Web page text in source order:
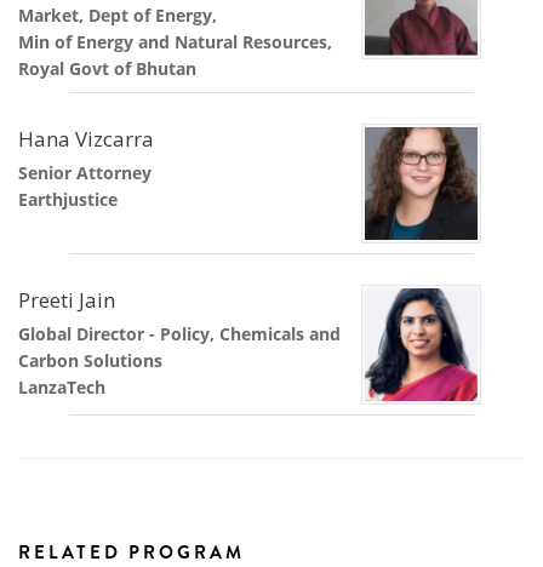
Market, Dept of Energy,
Min of Energy and Natural Resources,
Royal Govt of Bhutan
Hana Vizcarra
Senior Attorney
Earthjustice
Preeti Jain
Global Director - Policy, Chemicals and
Carbon Solutions
LanzaTech
RELATED PROGRAM